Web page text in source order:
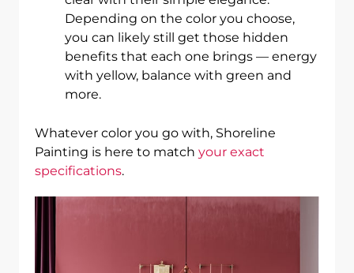
Depending on the color you choose,
you can likely still get those hidden
benefits that each one brings — energy
with yellow, balance with green and
more.
Whatever color you go with, Shoreline
Painting is here to match your exact
specifications.